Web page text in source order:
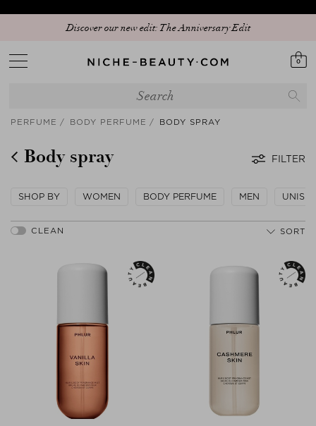
Discover our new edit: The Anniversary Edit
0
PERFUME BODY PERFUME BODY SPRAY
Body spray FILTER
SHOP BY WOMEN BODY PERFUME MEN UNISEX
SORT